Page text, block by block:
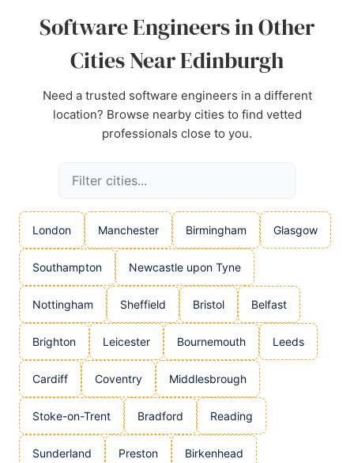
Source: Google
Software Engineers in Other
Cities Near Edinburgh
Need a trusted software engineers in a different
location? Browse nearby cities to find vetted
professionals close to you.
London Manchester Birmingham Glasgow
Southampton Newcastle upon Tyne
Nottingham Sheffield Bristol Belfast
Brighton Leicester Bournemouth Leeds
Cardiff Coventry Middlesbrough
Stoke-on-Trent Bradford Reading
Sunderland Preston Birkenhead